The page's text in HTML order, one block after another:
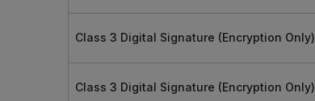
Class 3 Digital Signature (Encryption Only)
Class 3 Digital Signature (Encryption Only)